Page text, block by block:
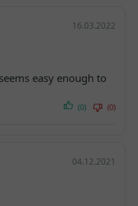
16.03.2022
easy enough to
(0) (0)
04.12.2021